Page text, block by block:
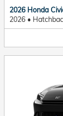
2026 Honda
2026 •